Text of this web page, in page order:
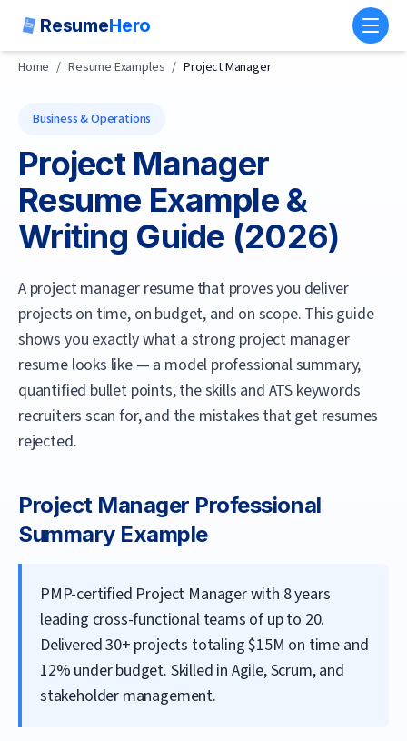
ResumeHero
Home / Resume Examples / Project Manager
Business & Operations
Project Manager
Resume Example &
Writing Guide (2026)
A project manager resume that proves you deliver
projects on time, on budget, and on scope. This guide
shows you exactly what a strong project manager
resume looks like — a model professional summary,
quantified bullet points, the skills and ATS keywords
recruiters scan for, and the mistakes that get resumes
rejected.
Project Manager Professional
Summary Example
PMP-certified Project Manager with 8 years
leading cross-functional teams of up to 20.
Delivered 30+ projects totaling $15M on time and
12% under budget. Skilled in Agile, Scrum, and
stakeholder management.